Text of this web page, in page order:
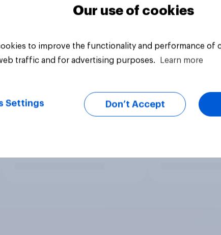
Our use of cookies
to improve the functionality and performance of
traffic and for advertising purposes.
Learn more
Settings Don’t Accept